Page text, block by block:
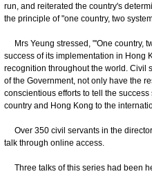
run, and reiterated the country's
the principle of "one country, two
Mrs Yeung stressed, "'One country,
success of its implementation in Hong
recognition throughout the world. Civil
of the Government, not only have the
conscientious efforts to tell the
country and Hong Kong to the
Over 350 civil servants in the
talk through online access.
Three talks of this series had been